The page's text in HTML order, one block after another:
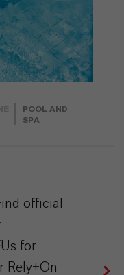
POOL AND
SPA
official
for
Rely+On